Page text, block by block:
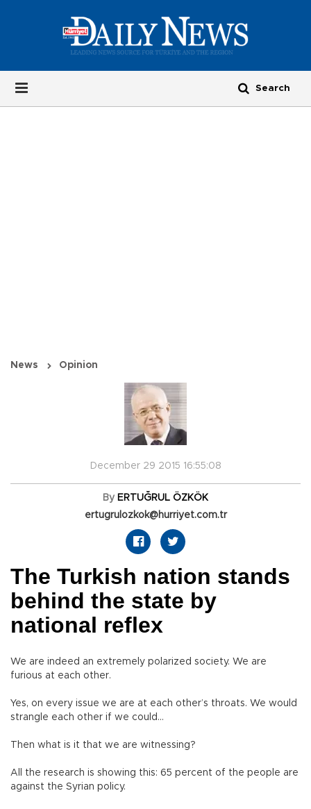
News Opinion
December 29 2015 16:55:08
By ERTUĞRUL ÖZKÖK
ertugrulozkok@hurriyet.com.tr
The Turkish nation stands
behind the state by
national reflex
We are indeed an extremely polarized society. We are
furious at each other.
Yes, on every issue we are at each other’s throats. We would
strangle each other if we could…
Then what is it that we are witnessing?
All the research is showing this: 65 percent of the people are
against the Syrian policy.